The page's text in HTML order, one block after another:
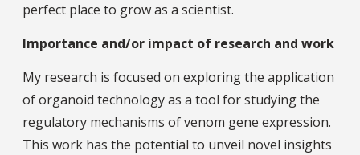
perfect place to grow as a scientist.
Importance and/or impact of research and work
My research is focused on exploring the application
of organoid technology as a tool for studying the
regulatory mechanisms of venom gene expression.
This work has the potential to unveil novel insights